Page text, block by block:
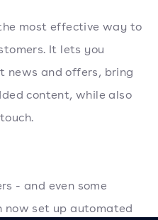
most effective way to
It lets you
news and offers, bring
content, while also
- and even some
now set up automated